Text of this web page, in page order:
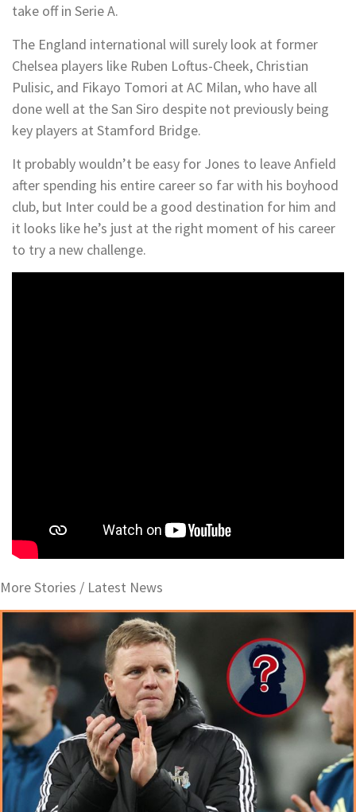
take off in Serie A.
The England international will surely look at former
Chelsea players like Ruben Loftus-Cheek, Christian
Pulisic, and Fikayo Tomori at AC Milan, who have all
done well at the San Siro despite not previously being
key players at Stamford Bridge.
It probably wouldn’t be easy for Jones to leave Anfield
after spending his entire career so far with his boyhood
club, but Inter could be a good destination for him and
it looks like he’s just at the right moment of his career
to try a new challenge.
More Stories / Latest News